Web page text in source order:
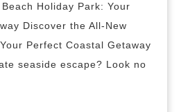
Beach
Holiday
Park:
Holiday Park: Your
Discover the All-New
Perfect Coastal Getaway
seaside escape? Look no